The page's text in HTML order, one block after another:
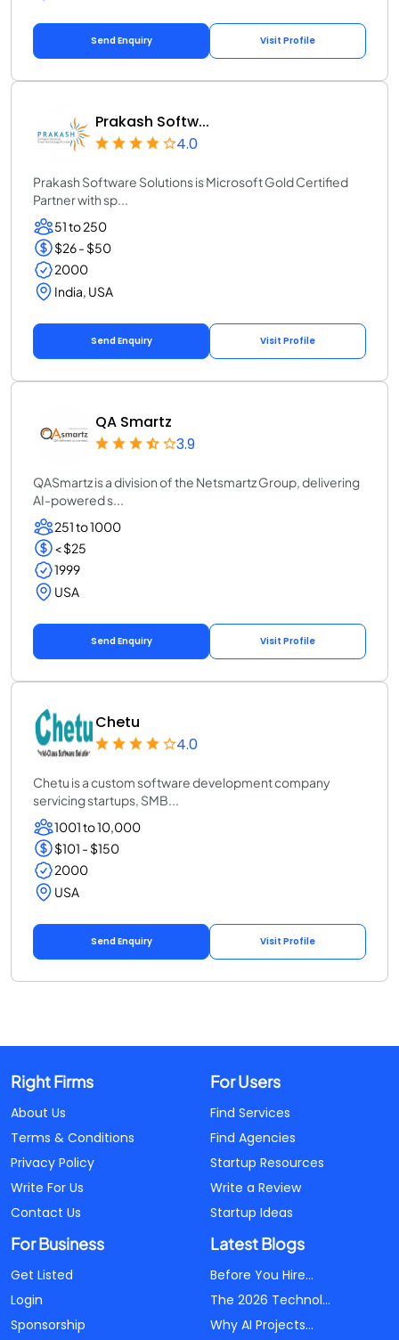
Send Enquiry Visit Profile
Prakash Softw...
4.0
Prakash Software Solutions is Microsoft Gold Certified
Partner with sp...
51 to 250
$26 - $50
2000
India, USA
Send Enquiry Visit Profile
QA Smartz
3.9
QASmartz is a division of the Netsmartz Group, delivering
AI-powered s...
251 to 1000
< $25
1999
USA
Send Enquiry Visit Profile
Chetu
4.0
Chetu is a custom software development company
servicing startups, SMB...
1001 to 10,000
$101 - $150
2000
USA
Send Enquiry Visit Profile
Right Firms
About Us
Terms & Conditions
Privacy Policy
Write For Us
Contact Us
For Users
Find Services
Find Agencies
Startup Resources
Write a Review
Startup Ideas
For Business
Get Listed
Login
Sponsorship
Latest Blogs
Before You Hire...
The 2026 Technol...
Why AI Projects...